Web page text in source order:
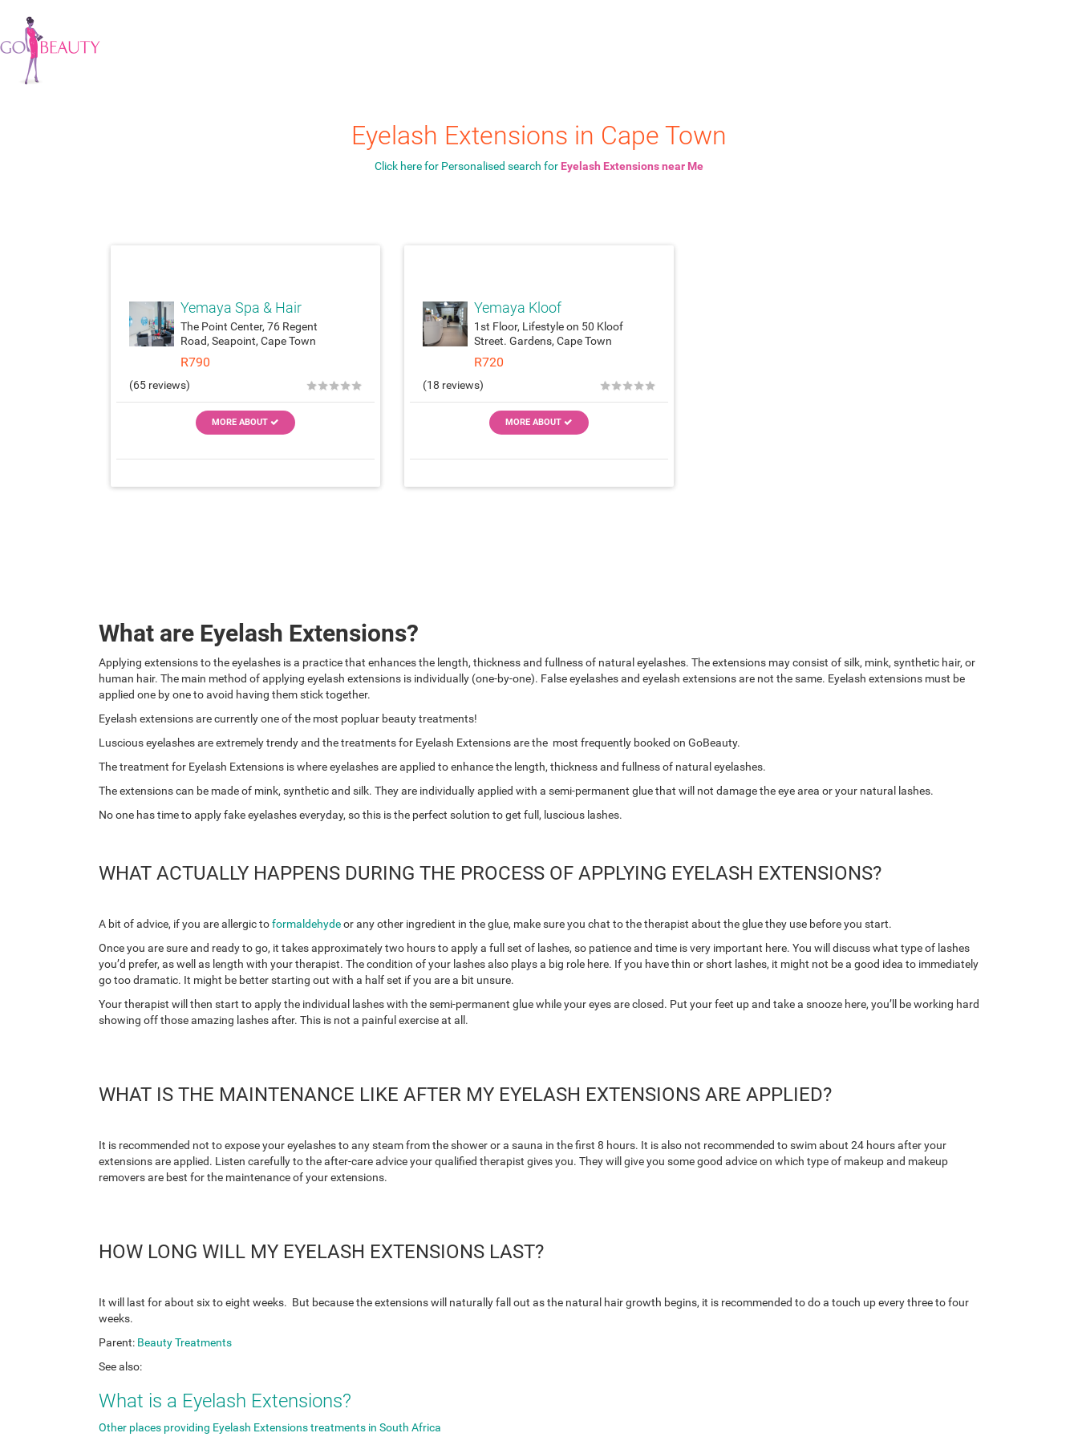
Eyelash Extensions in Cape Town
Click here for Personalised search for Eyelash Extensions near Me
Yemaya Spa & Hair
The Point Center, 76 Regent
Road, Seapoint, Cape Town
R790
★
★
★
★
★
(65 reviews)
MORE ABOUT
Yemaya Kloof
1st Floor, Lifestyle on 50 Kloof
Street. Gardens, Cape Town
R720
★
★
★
★
★
(18 reviews)
MORE ABOUT
What are Eyelash Extensions?
Applying extensions to the eyelashes is a practice that enhances the length, thickness and fullness of natural eyelashes. The extensions may consist of silk, mink, synthetic hair, or
human hair. The main method of applying eyelash extensions is individually (one-by-one). False eyelashes and eyelash extensions are not the same. Eyelash extensions must be
applied one by one to avoid having them stick together.
Eyelash extensions are currently one of the most popluar beauty treatments!
Luscious eyelashes are extremely trendy and the treatments for Eyelash Extensions are the most frequently booked on GoBeauty.
The treatment for Eyelash Extensions is where eyelashes are applied to enhance the length, thickness and fullness of natural eyelashes.
The extensions can be made of mink, synthetic and silk. They are individually applied with a semi-permanent glue that will not damage the eye area or your natural lashes.
No one has time to apply fake eyelashes everyday, so this is the perfect solution to get full, luscious lashes.
WHAT ACTUALLY HAPPENS DURING THE PROCESS OF APPLYING EYELASH EXTENSIONS?
A bit of advice, if you are allergic toformaldehydeor any other ingredient in the glue, make sure you chat to the therapist about the glue they use before you start.
Once you are sure and ready to go, it takes approximately two hours to apply a full set of lashes, so patience and time is very important here. You will discuss what type of lashes
you’d prefer, as well as length with your therapist. The condition of your lashes also plays a big role here. If you have thin or short lashes, it might not be a good idea to immediately
go too dramatic. It might be better starting out with a half set if you are a bit unsure.
Your therapist will then start to apply the individual lashes with the semi-permanent glue while your eyes are closed. Put your feet up and take a snooze here, you’ll be working hard
showing off those amazing lashes after. This is not a painful exercise at all.
WHAT IS THE MAINTENANCE LIKE AFTER MY EYELASH EXTENSIONS ARE APPLIED?
It is recommended not to expose your eyelashes to any steam from the shower or a sauna in the first 8 hours. It is also not recommended to swim about 24 hours after your
extensions are applied. Listen carefully to the after-care advice your qualified therapist gives you. They will give you some good advice on which type of makeup and makeup
removers are best for the maintenance of your extensions.
HOW LONG WILL MY EYELASH EXTENSIONS LAST?
It will last for about six to eight weeks. But because the extensions will naturally fall out as the natural hair growth begins, it is recommended to do a touch up every three to four
weeks.
Parent: Beauty Treatments
See also:
What is a Eyelash Extensions?
Other places providing Eyelash Extensions treatments in South Africa